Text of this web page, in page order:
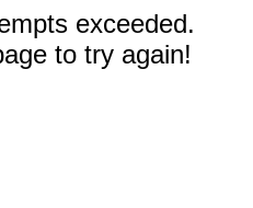
exceeded.
to try again!